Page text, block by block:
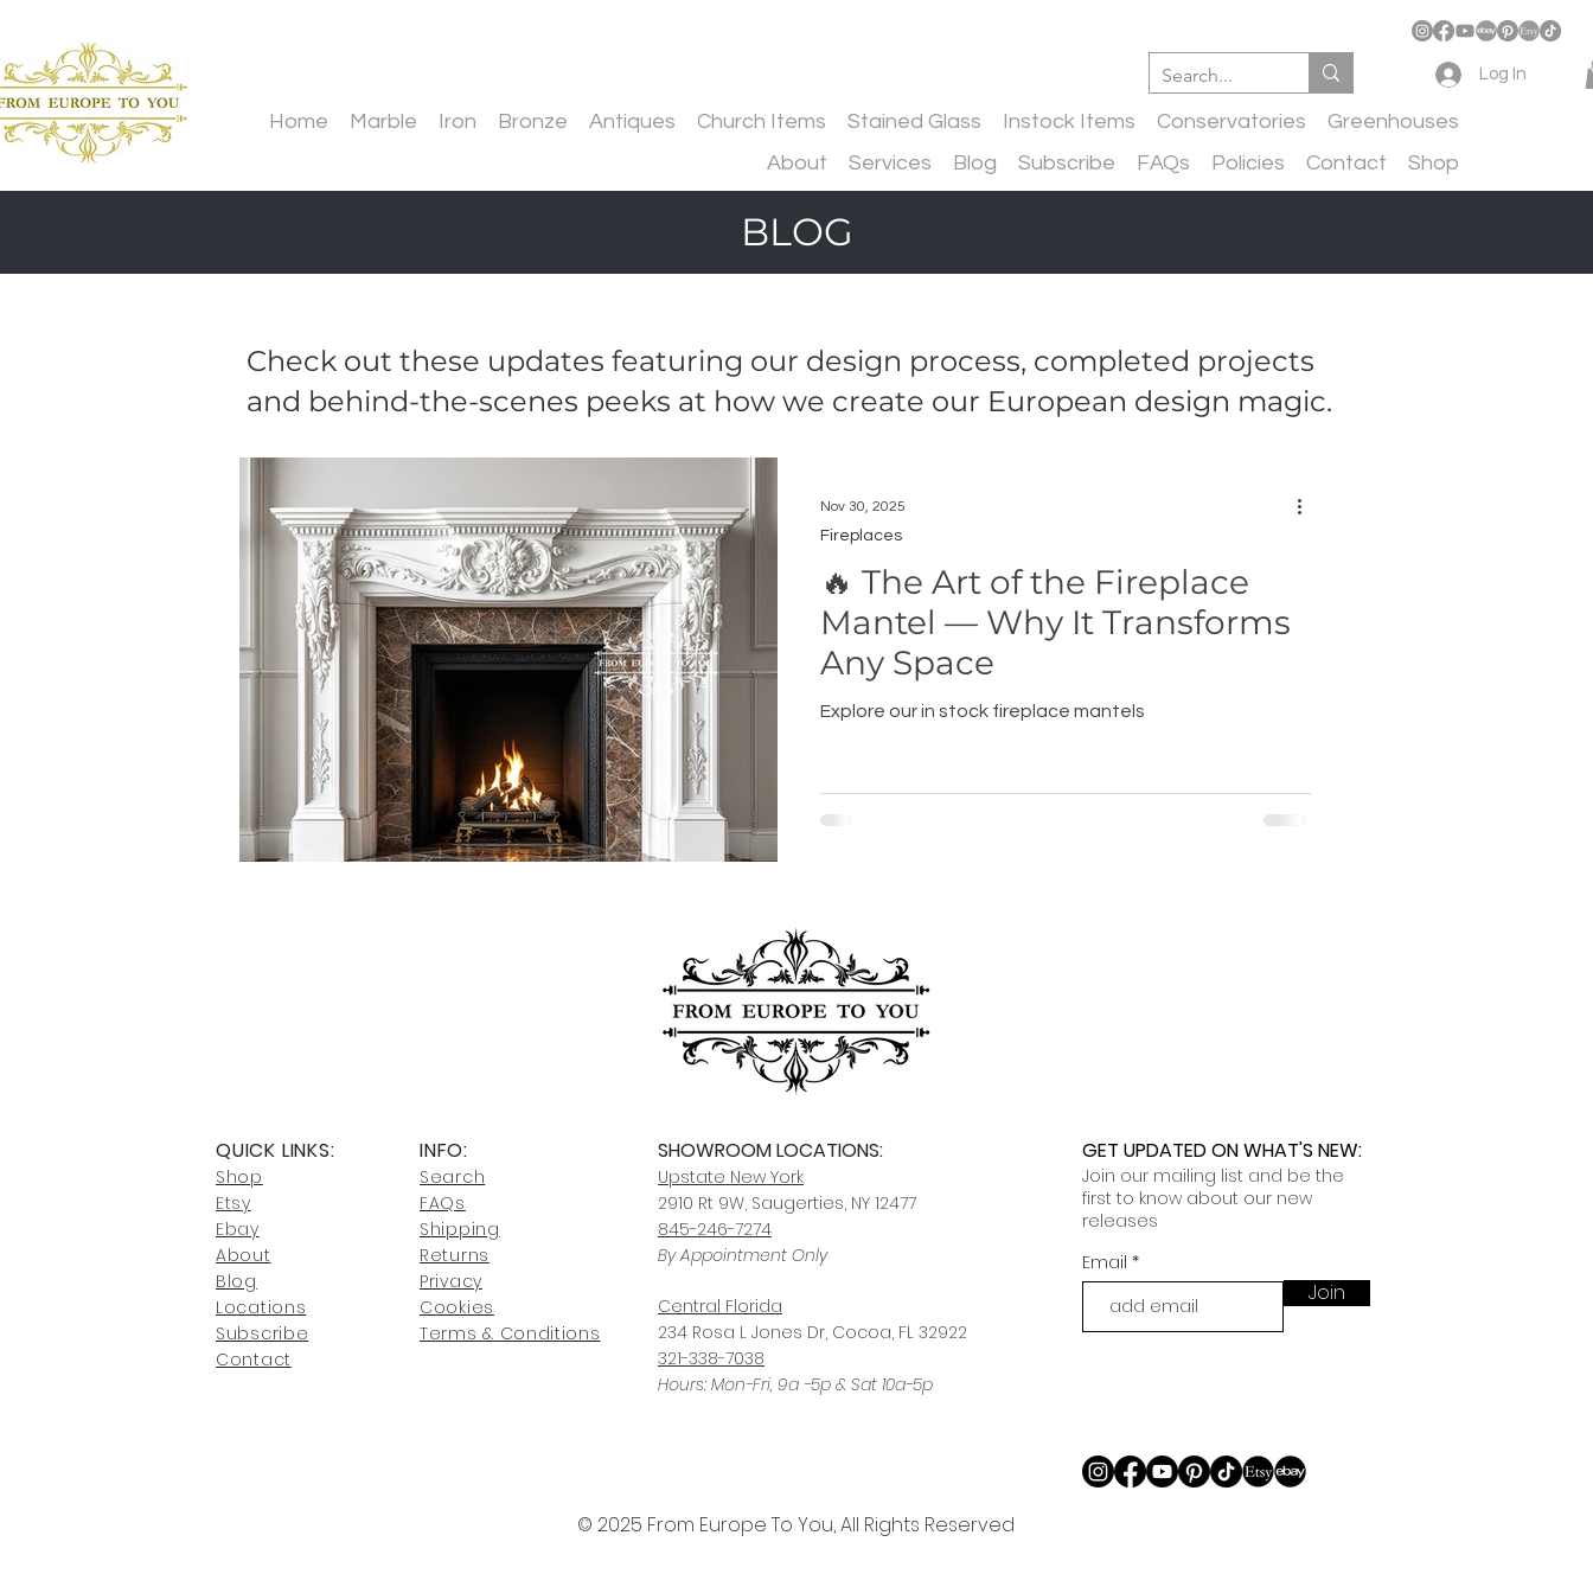
Log In
Home Marble Iron Bronze Antiques Church Items Stained Glass Instock Items Conservatories
Greenhouses
About
Services Blog Subscribe FAQs Policies Contact Shop
BLOG
Check out these updates featuring our design process, completed projects
and behind-the-scenes peeks at how we create our European design magic.
🔥 The Art of the Fireplace
Mantel — Why It Transforms
Any Space
Explore our in stock fireplace mantels
Fireplaces
Nov 30, 2025
QUICK LINKS:
Shop
Etsy
Ebay
About
Blog
Locations
Subscribe
Contact
INFO:
Search
FAQs
Shipping
Returns
Privacy
Cookies
Terms & Conditions
SHOWROOM LOCATIONS:
Upstate New York
2910 Rt 9W, Saugerties, NY 12477
845-246-7274
By Appointment Only
Central Florida
234 Rosa L Jones Dr, Cocoa, FL 32922
321-338-7038
Hours: Mon-Fri, 9a -5p & Sat 10a-5p
GET UPDATED ON WHAT'S NEW:
Join our mailing list and be the
first to know about our new
releases
Email
Join
© 2025 From Europe To You, All Rights Reserved